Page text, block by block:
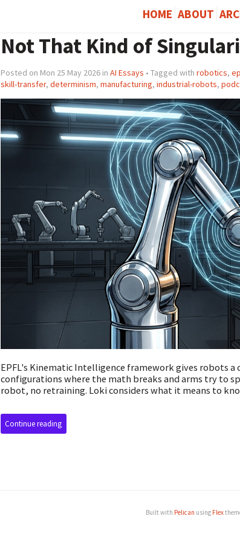
HOME ABOUT
Not That Kind of
Posted on Mon 25 May 2026 in AI Essays • Tagged with robotics,
skill-transfer, determinism, manufacturing, industrial-robots,
EPFL's Kinematic Intelligence framework gives robots
configurations where the math breaks and arms try to
robot, no retraining. Loki considers what it means to
Continue reading
Built with Pelican using Flex